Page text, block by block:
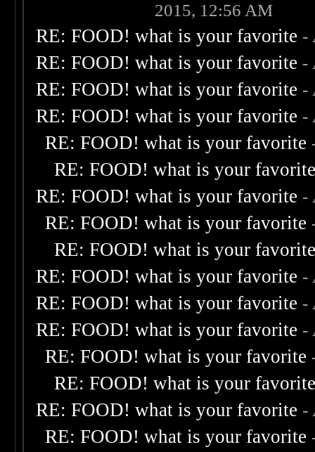
2015, 12:56 AM
RE: FOOD! what is your favorite -
RE: FOOD! what is your favorite -
RE: FOOD! what is your favorite -
RE: FOOD! what is your favorite -
RE: FOOD! what is your favorite
RE: FOOD! what is your
RE: FOOD! what is your favorite -
RE: FOOD! what is your favorite
RE: FOOD! what is your
RE: FOOD! what is your favorite -
RE: FOOD! what is your favorite -
RE: FOOD! what is your favorite -
RE: FOOD! what is your favorite
RE: FOOD! what is your
RE: FOOD! what is your favorite -
RE: FOOD! what is your favorite